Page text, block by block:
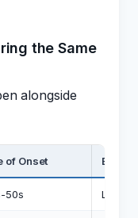
the Same
alongside
of Onset Effect
50s Less